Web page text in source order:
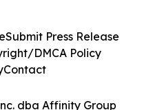
dba Affinity Group
Submit Press Release
DMCA Policy
Contact